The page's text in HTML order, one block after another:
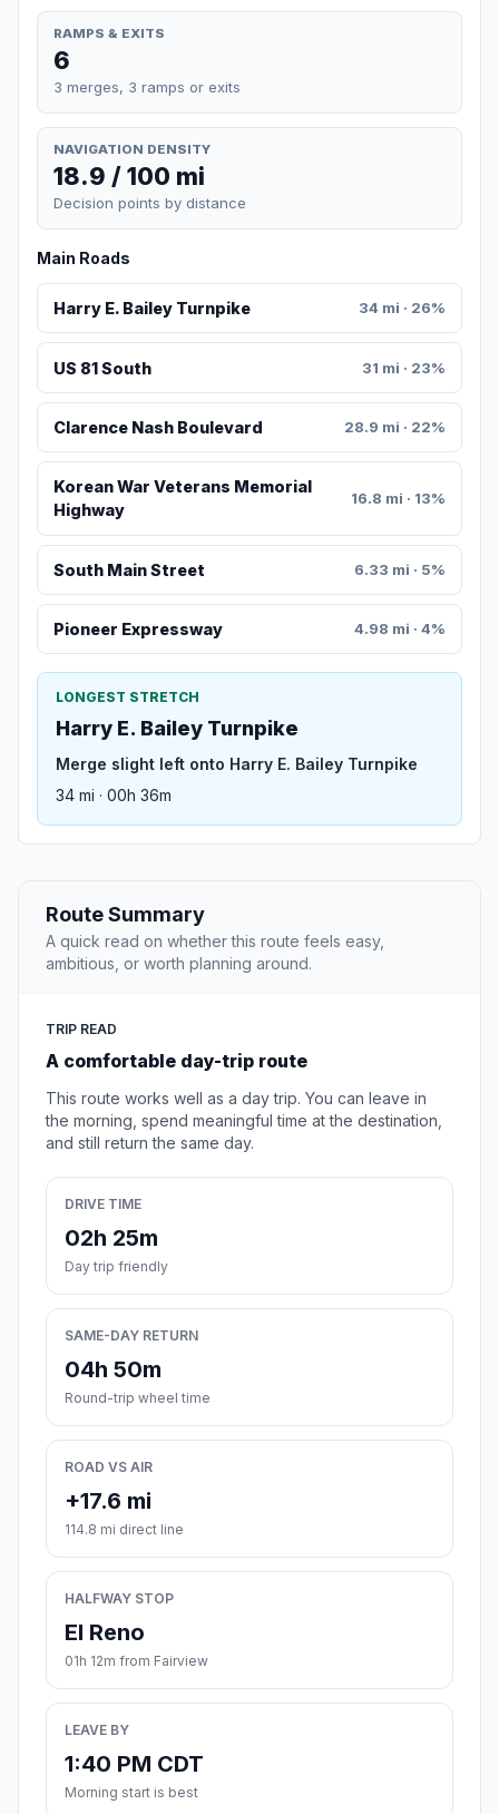
RAMPS & EXITS
6
3 merges, 3 ramps or exits
NAVIGATION DENSITY
18.9 / 100 mi
Decision points by distance
Main Roads
Harry E. Bailey Turnpike 34 mi · 26%
US 81 South 31 mi · 23%
Clarence Nash Boulevard 28.9 mi · 22%
Korean War Veterans Memorial
Highway
16.8 mi · 13%
South Main Street 6.33 mi · 5%
Pioneer Expressway 4.98 mi · 4%
LONGEST STRETCH
Harry E. Bailey Turnpike
Merge slight left onto Harry E. Bailey Turnpike
34 mi · 00h 36m
Route Summary
A quick read on whether this route feels easy,
ambitious, or worth planning around.
TRIP READ
A comfortable day-trip route
This route works well as a day trip. You can leave in
the morning, spend meaningful time at the destination,
and still return the same day.
DRIVE TIME
02h 25m
Day trip friendly
SAME-DAY RETURN
04h 50m
Round-trip wheel time
ROAD VS AIR
+17.6 mi
114.8 mi direct line
HALFWAY STOP
El Reno
01h 12m from Fairview
LEAVE BY
1:40 PM CDT
Morning start is best